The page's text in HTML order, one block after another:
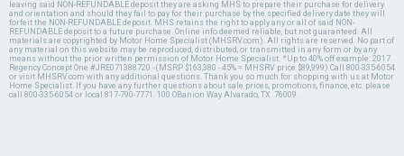
leaving said NON-REFUNDABLE deposit they are asking MHS to prepare their purchase for delivery
and orientation and should they fail to pay for their purchase by the specified delivery date they will
forfeit the NON-REFUNDABLE deposit. MHS retains the right to apply any or all of said NON-
REFUNDABLE deposit to a future purchase. Online info deemed reliable, but not guaranteed. All
materials are copyrighted by Motor Home Specialist (MHSRV.com). All rights are reserved. No part of
any material on this website may be reproduced, distributed, or transmitted in any form or by any
means without the prior written permission of Motor Home Specialist. *Up to 40% off example: 2017
Regency Concept One #JRE071388720 - (MSRP $163,380 - 45% = MHSRV price $89,999) Call 800-335-6054
or visit MHSRV.com with any additional questions. Thank you so much for shopping with us at Motor
Home Specialist. If you have any further questions about sale prices, promotions, finance, etc. please
call 800-335-6054 or local 817-790-7771. 100 OBanion Way Alvarado, TX. 76009.